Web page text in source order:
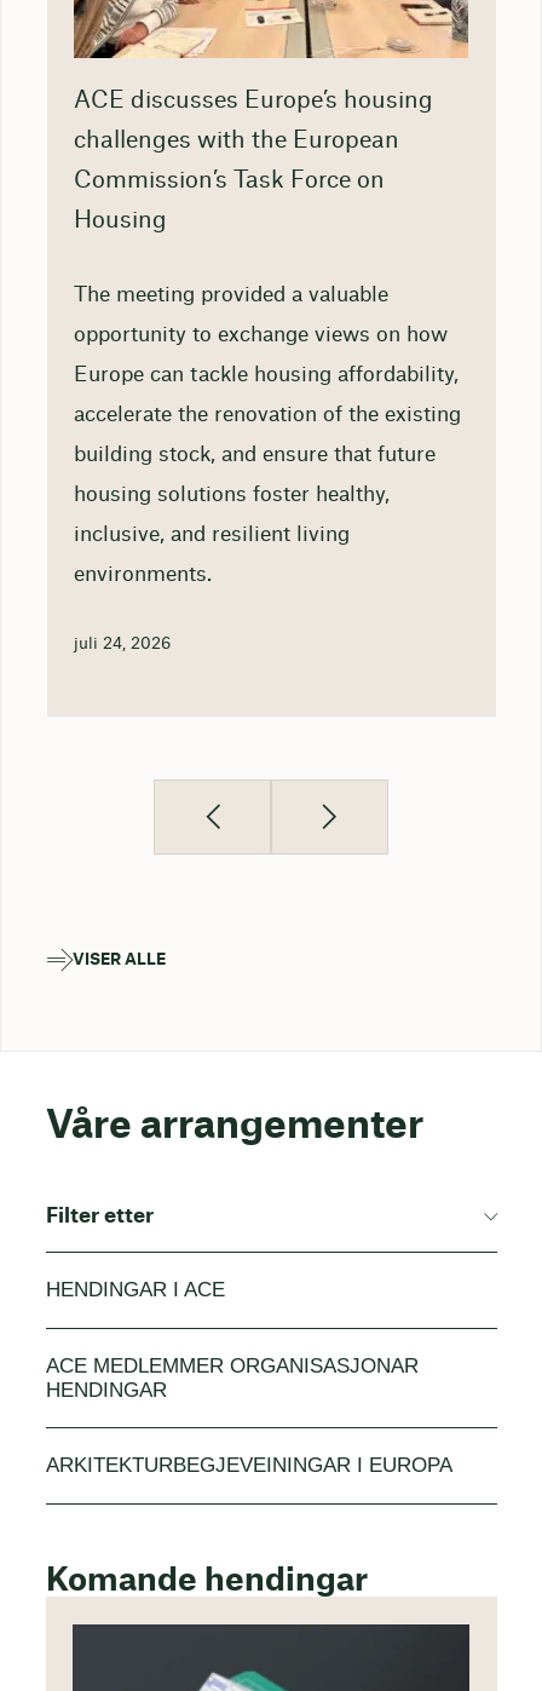
ACE discusses Europe’s housing
challenges with the European
Commission’s Task Force on
Housing
The meeting provided a valuable
opportunity to exchange views on how
Europe can tackle housing affordability,
accelerate the renovation of the existing
building stock, and ensure that future
housing solutions foster healthy,
inclusive, and resilient living
environments.
juli 24, 2026
VISER ALLE
Våre arrangementer
Filter etter
HENDINGAR I ACE
ACE MEDLEMMER ORGANISASJONAR
HENDINGAR
ARKITEKTURBEGJEVEININGAR I EUROPA
Komande hendingar